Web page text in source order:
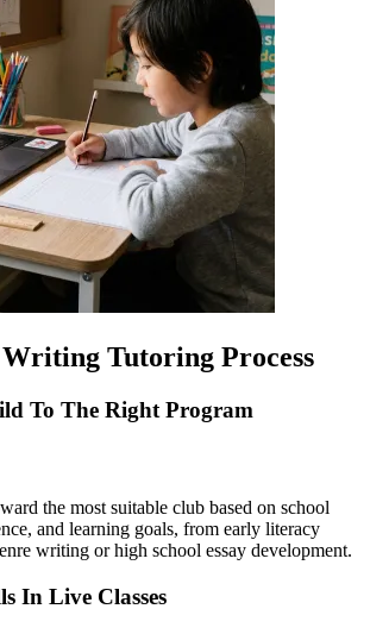
Tutoring Process
To The Right Program
the most suitable club based on school
and learning goals, from early literacy
writing or high school essay development.
In Live Classes